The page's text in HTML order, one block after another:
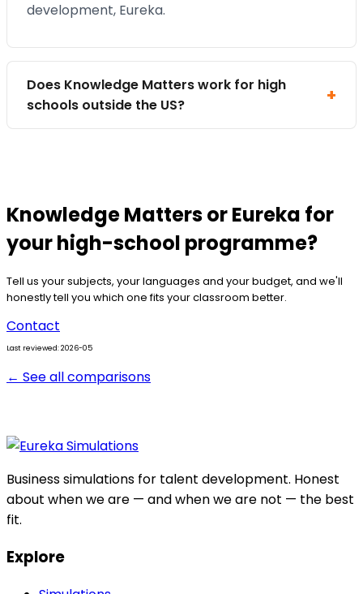
development, Eureka.
Does Knowledge Matters work for high
schools outside the US?
Knowledge Matters or Eureka for
your high-school programme?
Tell us your subjects, your languages and your budget, and we'll
honestly tell you which one fits your classroom better.
Contact
Last reviewed: 2026-05
← See all comparisons
Business simulations for talent development. Honest
about when we are — and when we are not — the best
fit.
Explore